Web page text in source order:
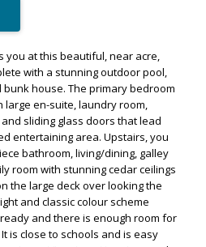
you at this beautiful, near acre,
with a stunning outdoor pool,
house. The primary bedroom
large en-suite, laundry room,
sliding glass doors that lead
entertaining area. Upstairs, you
bathroom, living/dining, galley
room with stunning cedar ceilings
the large deck over looking the
and classic colour scheme
and there is enough room for
is close to schools and is easy